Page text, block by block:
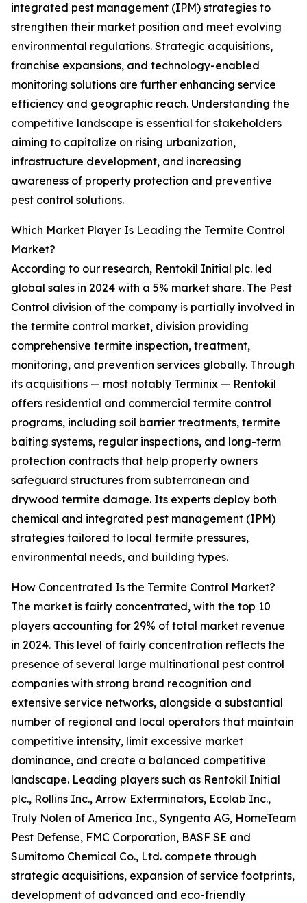
integrated pest management (IPM) strategies to
strengthen their market position and meet evolving
environmental regulations. Strategic acquisitions,
franchise expansions, and technology-enabled
monitoring solutions are further enhancing service
efficiency and geographic reach. Understanding the
competitive landscape is essential for stakeholders
aiming to capitalize on rising urbanization,
infrastructure development, and increasing
awareness of property protection and preventive
pest control solutions.
Which Market Player Is Leading the Termite Control
Market?
According to our research, Rentokil Initial plc. led
global sales in 2024 with a 5% market share. The Pest
Control division of the company is partially involved in
the termite control market, division providing
comprehensive termite inspection, treatment,
monitoring, and prevention services globally. Through
its acquisitions — most notably Terminix — Rentokil
offers residential and commercial termite control
programs, including soil barrier treatments, termite
baiting systems, regular inspections, and long-term
protection contracts that help property owners
safeguard structures from subterranean and
drywood termite damage. Its experts deploy both
chemical and integrated pest management (IPM)
strategies tailored to local termite pressures,
environmental needs, and building types.
How Concentrated Is the Termite Control Market?
The market is fairly concentrated, with the top 10
players accounting for 29% of total market revenue
in 2024. This level of fairly concentration reflects the
presence of several large multinational pest control
companies with strong brand recognition and
extensive service networks, alongside a substantial
number of regional and local operators that maintain
competitive intensity, limit excessive market
dominance, and create a balanced competitive
landscape. Leading players such as Rentokil Initial
plc., Rollins Inc., Arrow Exterminators, Ecolab Inc.,
Truly Nolen of America Inc., Syngenta AG, HomeTeam
Pest Defense, FMC Corporation, BASF SE and
Sumitomo Chemical Co., Ltd. compete through
strategic acquisitions, expansion of service footprints,
development of advanced and eco-friendly